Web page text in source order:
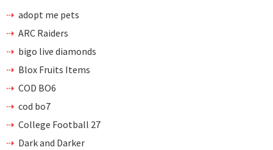
adopt me pets
ARC Raiders
bigo live diamonds
Blox Fruits Items
COD BO6
cod bo7
College Football 27
Dark and Darker